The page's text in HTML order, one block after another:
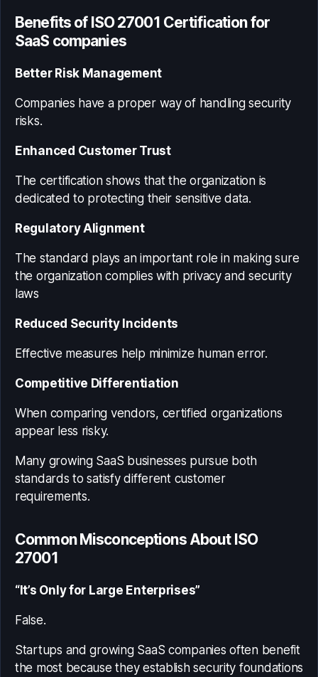
Benefits of ISO 27001 Certification for
SaaS companies
Better Risk Management
Companies have a proper way of handling security
risks.
Enhanced Customer Trust
The certification shows that the organization is
dedicated to protecting their sensitive data.
Regulatory Alignment
The standard plays an important role in making sure
the organization complies with privacy and security
laws
Reduced Security Incidents
Effective measures help minimize human error.
Competitive Differentiation
When comparing vendors, certified organizations
appear less risky.
Many growing SaaS businesses pursue both
standards to satisfy different customer
requirements.
Common Misconceptions About ISO
27001
“It’s Only for Large Enterprises”
False.
Startups and growing SaaS companies often benefit
the most because they establish security foundations